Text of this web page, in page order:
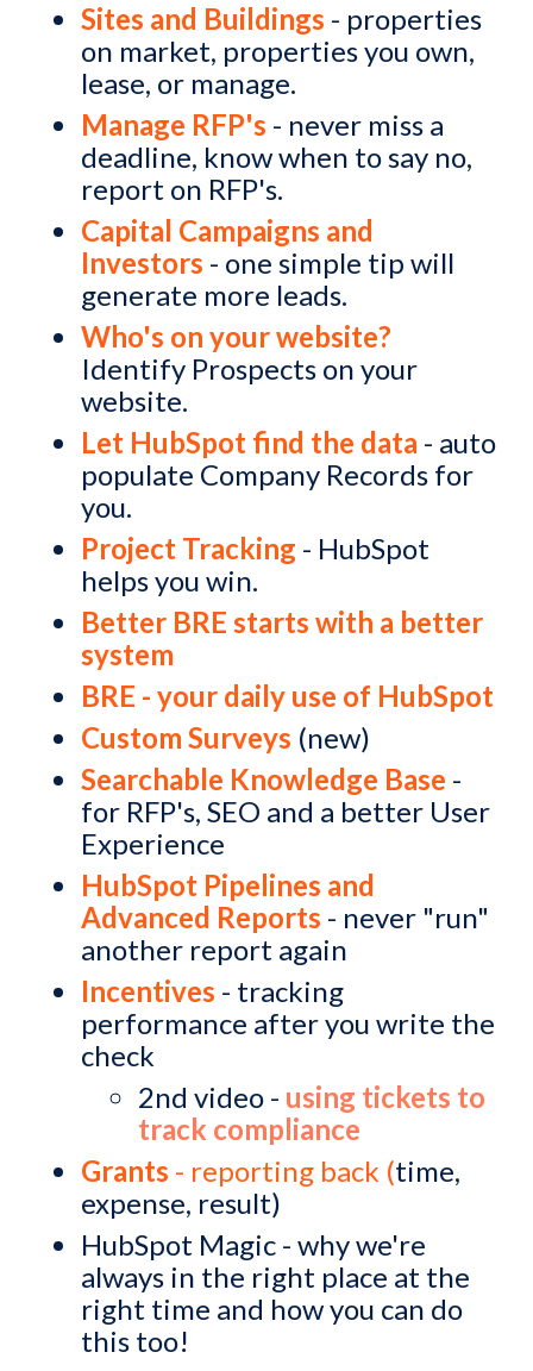
Sites and Buildings - properties
on market, properties you own,
lease, or manage.
Manage RFP's - never miss a
deadline, know when to say no,
report on RFP's.
Capital Campaigns and
Investors - one simple tip will
generate more leads.
Who's on your website?
Identify Prospects on your
website.
Let HubSpot find the data - auto
populate Company Records for
you.
Project Tracking - HubSpot
helps you win.
Better BRE starts with a better
system
BRE - your daily use of HubSpot
Custom Surveys (new)
Searchable Knowledge Base -
for RFP's, SEO and a better User
Experience
HubSpot Pipelines and
Advanced Reports - never "run"
another report again
Incentives - tracking
performance after you write the
check
2nd video - using tickets to
track compliance
Grants - reporting back (time,
expense, result)
HubSpot Magic - why we're
always in the right place at the
right time and how you can do
this too!